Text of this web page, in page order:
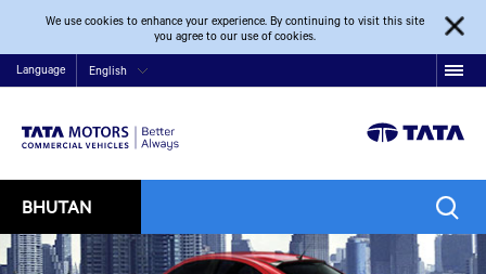
We use cookies to enhance your experience. By continuing to visit this site
you agree to our use of cookies.
Language English
BHUTAN